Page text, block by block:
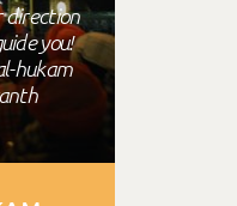
direction
you!
hukam